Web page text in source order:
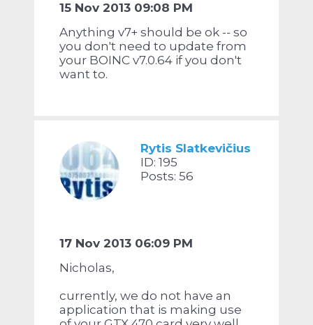
15 Nov 2013 09:08 PM
Anything v7+ should be ok -- so
you don't need to update from
your BOINC v7.0.64 if you don't
want to.
Rytis Slatkevičius
ID: 195
Posts: 56
17 Nov 2013 06:09 PM
Nicholas,
currently, we do not have an
application that is making use